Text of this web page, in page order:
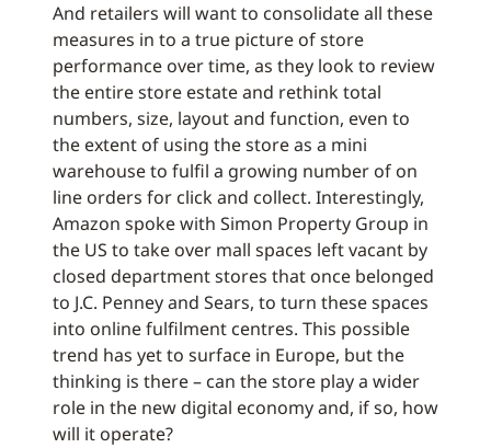
And retailers will want to consolidate all these
measures in to a true picture of store
performance over time, as they look to review
the entire store estate and rethink total
numbers, size, layout and function, even to
the extent of using the store as a mini
warehouse to fulfil a growing number of on
line orders for click and collect. Interestingly,
Amazon spoke with Simon Property Group in
the US to take over mall spaces left vacant by
closed department stores that once belonged
to J.C. Penney and Sears, to turn these spaces
into online fulfilment centres. This possible
trend has yet to surface in Europe, but the
thinking is there – can the store play a wider
role in the new digital economy and, if so, how
will it operate?